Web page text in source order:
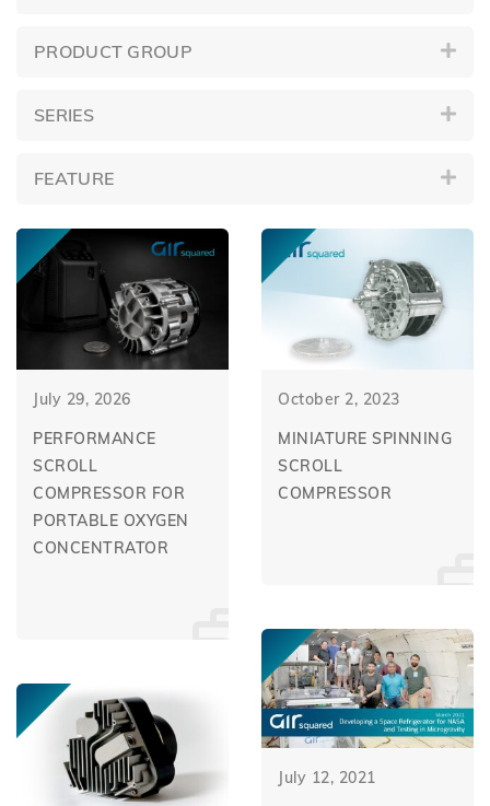
PRODUCT GROUP
SERIES
FEATURE
July 29, 2026
PERFORMANCE
SCROLL
COMPRESSOR FOR
PORTABLE OXYGEN
CONCENTRATOR
October 2, 2023
MINIATURE SPINNING
SCROLL
COMPRESSOR
July 12, 2021